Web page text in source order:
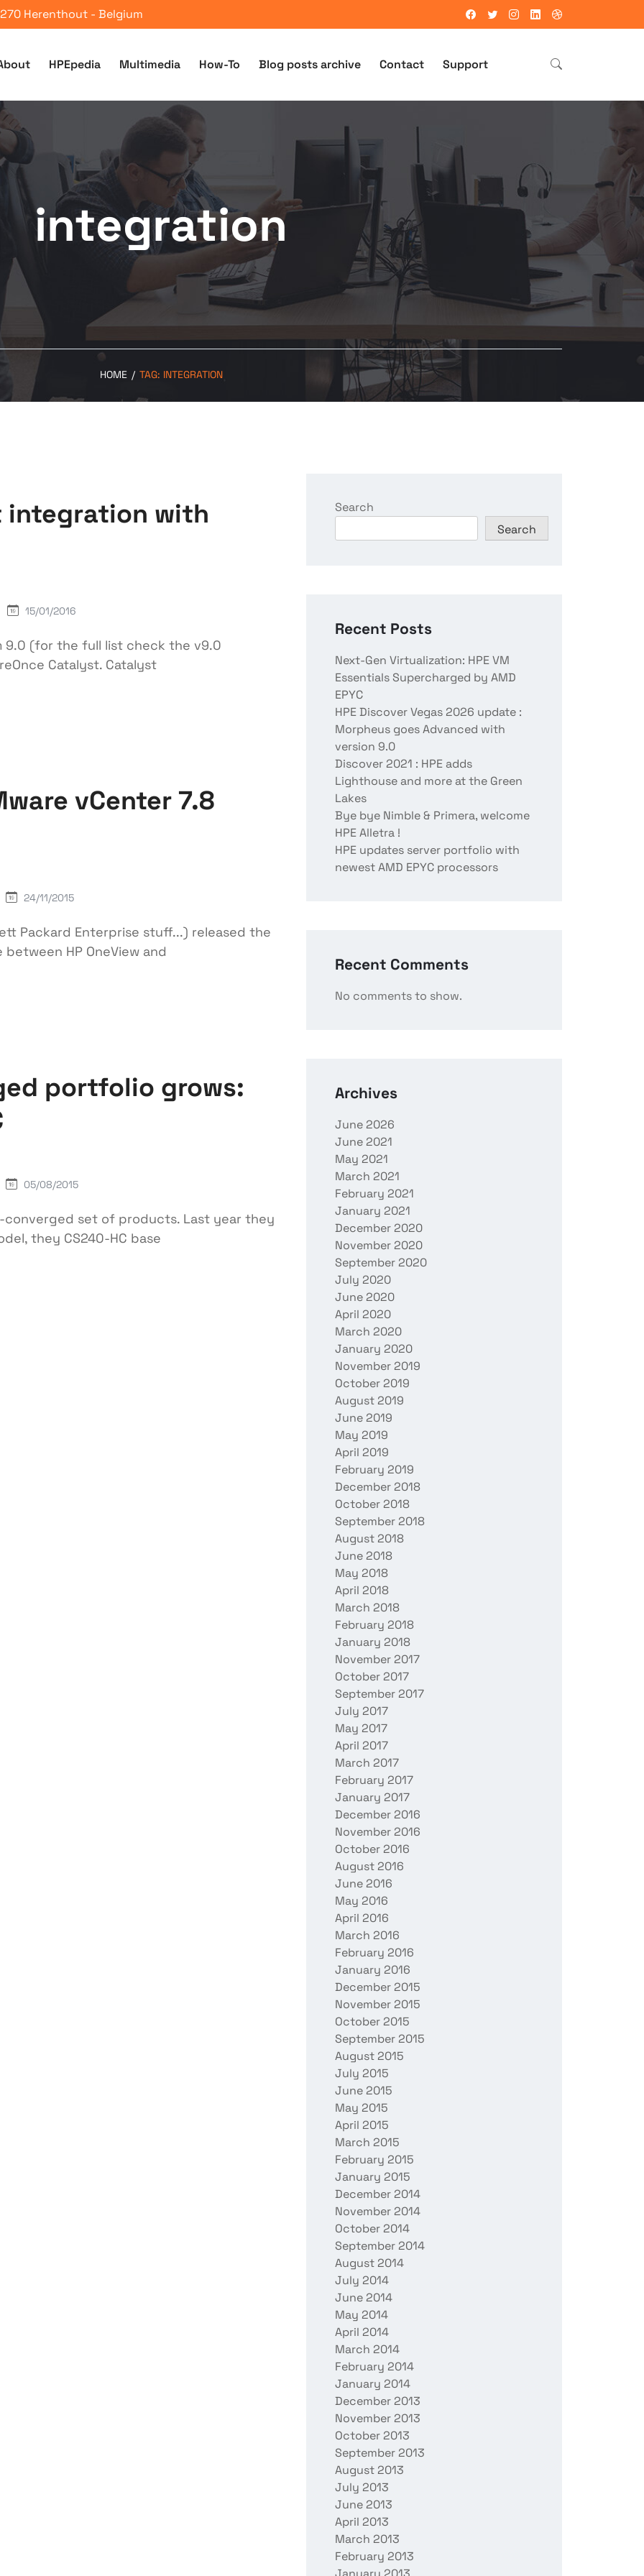
Herenthout - Belgium
HPEpedia Multimedia How-To Blog posts archive Contact Support
integration
HOME / TAG: INTEGRATION
integration with
15/01/2016
9.0 (for the full list check the v9.0
Catalyst. Catalyst
vCenter 7.8
24/11/2015
Packard Enterprise stuff...) released the
HP OneView and
portfolio grows:
05/08/2015
converged set of products. Last year they
they CS240-HC base
Search
Search
Recent Posts
Next-Gen Virtualization: HPE VM
Essentials Supercharged by AMD
EPYC
HPE Discover Vegas 2026 update :
Morpheus goes Advanced with
version 9.0
Discover 2021 : HPE adds
Lighthouse and more at the Green
Lakes
Bye bye Nimble & Primera, welcome
HPE Alletra !
HPE updates server portfolio with
newest AMD EPYC processors
Recent Comments
No comments to show.
Archives
June 2026
June 2021
May 2021
March 2021
February 2021
January 2021
December 2020
November 2020
September 2020
July 2020
June 2020
April 2020
March 2020
January 2020
November 2019
October 2019
August 2019
June 2019
May 2019
April 2019
February 2019
December 2018
October 2018
September 2018
August 2018
June 2018
May 2018
April 2018
March 2018
February 2018
January 2018
November 2017
October 2017
September 2017
July 2017
May 2017
April 2017
March 2017
February 2017
January 2017
December 2016
November 2016
October 2016
August 2016
June 2016
May 2016
April 2016
March 2016
February 2016
January 2016
December 2015
November 2015
October 2015
September 2015
August 2015
July 2015
June 2015
May 2015
April 2015
March 2015
February 2015
January 2015
December 2014
November 2014
October 2014
September 2014
August 2014
July 2014
June 2014
May 2014
April 2014
March 2014
February 2014
January 2014
December 2013
November 2013
October 2013
September 2013
August 2013
July 2013
June 2013
April 2013
March 2013
February 2013